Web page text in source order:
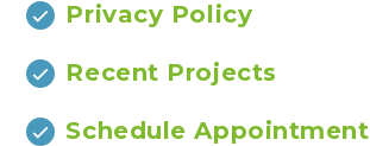
Privacy Policy
Recent Projects
Schedule Appointment